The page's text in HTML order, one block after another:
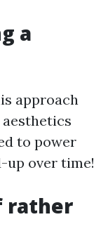
a
approach
aesthetics
to power
up over time!
rather